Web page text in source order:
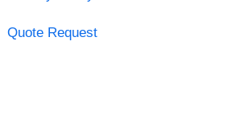
Quote Request